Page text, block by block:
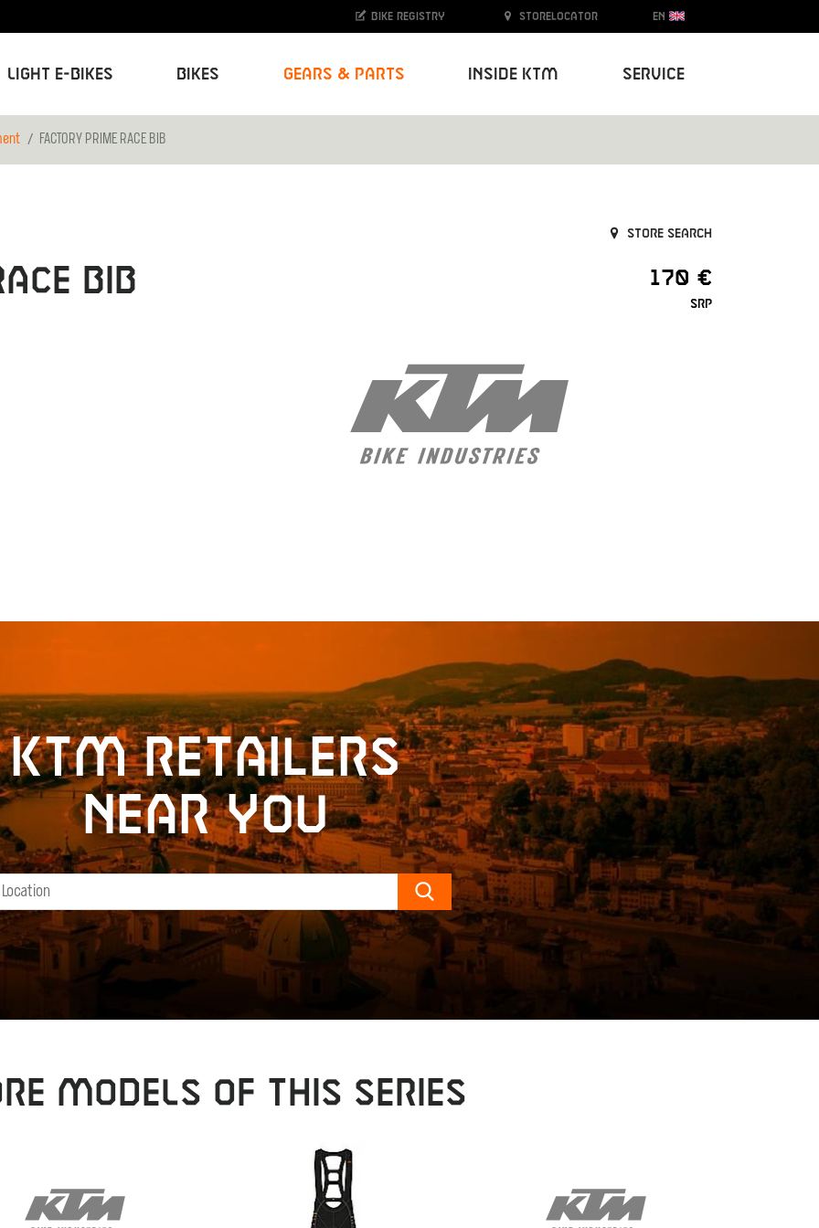
Light E-Bikes Bikes Gears & Parts Inside KTM Service
Bike registry Storelocator EN
FACTORY PRIME RACE BIB
Store search
BIB 170 €
SRP
KTM retailers
near you
Search
MODELS OF THIS SERIES